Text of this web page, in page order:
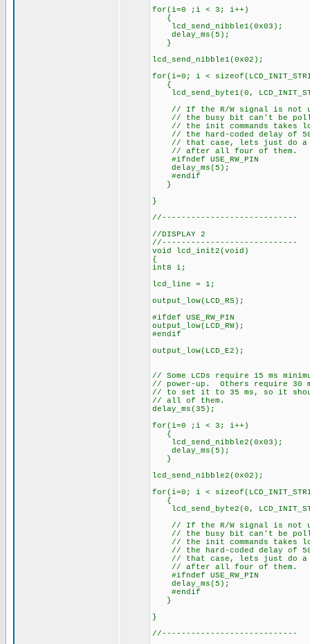
for(i=0 ;i < 3; i++)
{
lcd_send_nibble1(0x03);
delay_ms(5);
}
lcd_send_nibble1(0x02);
for(i=0; i <
{
lcd_send_byte1(0,
// If the R/W signal is not
// the busy bit can't be
// the init commands takes
// the hard-coded delay of
// that case, lets just do a 5
// after all four of them.
#ifndef USE_RW_PIN
delay_ms(5);
#endif
}
}
//----------------------------
//DISPLAY 2
//----------------------------
void lcd_init2(void)
{
int8 i;
lcd_line = 1;
output_low(LCD_RS);
#ifdef USE_RW_PIN
output_low(LCD_RW);
#endif
output_low(LCD_E2);
// Some LCDs require 15 ms
// power-up. Others require 30
// to set it to 35 ms, so it
// all of them.
delay_ms(35);
for(i=0 ;i < 3; i++)
{
lcd_send_nibble2(0x03);
delay_ms(5);
}
lcd_send_nibble2(0x02);
for(i=0; i <
{
lcd_send_byte2(0,
// If the R/W signal is not
// the busy bit can't be
// the init commands takes
// the hard-coded delay of
// that case, lets just do a 5
// after all four of them.
#ifndef USE_RW_PIN
delay_ms(5);
#endif
}
}
//----------------------------